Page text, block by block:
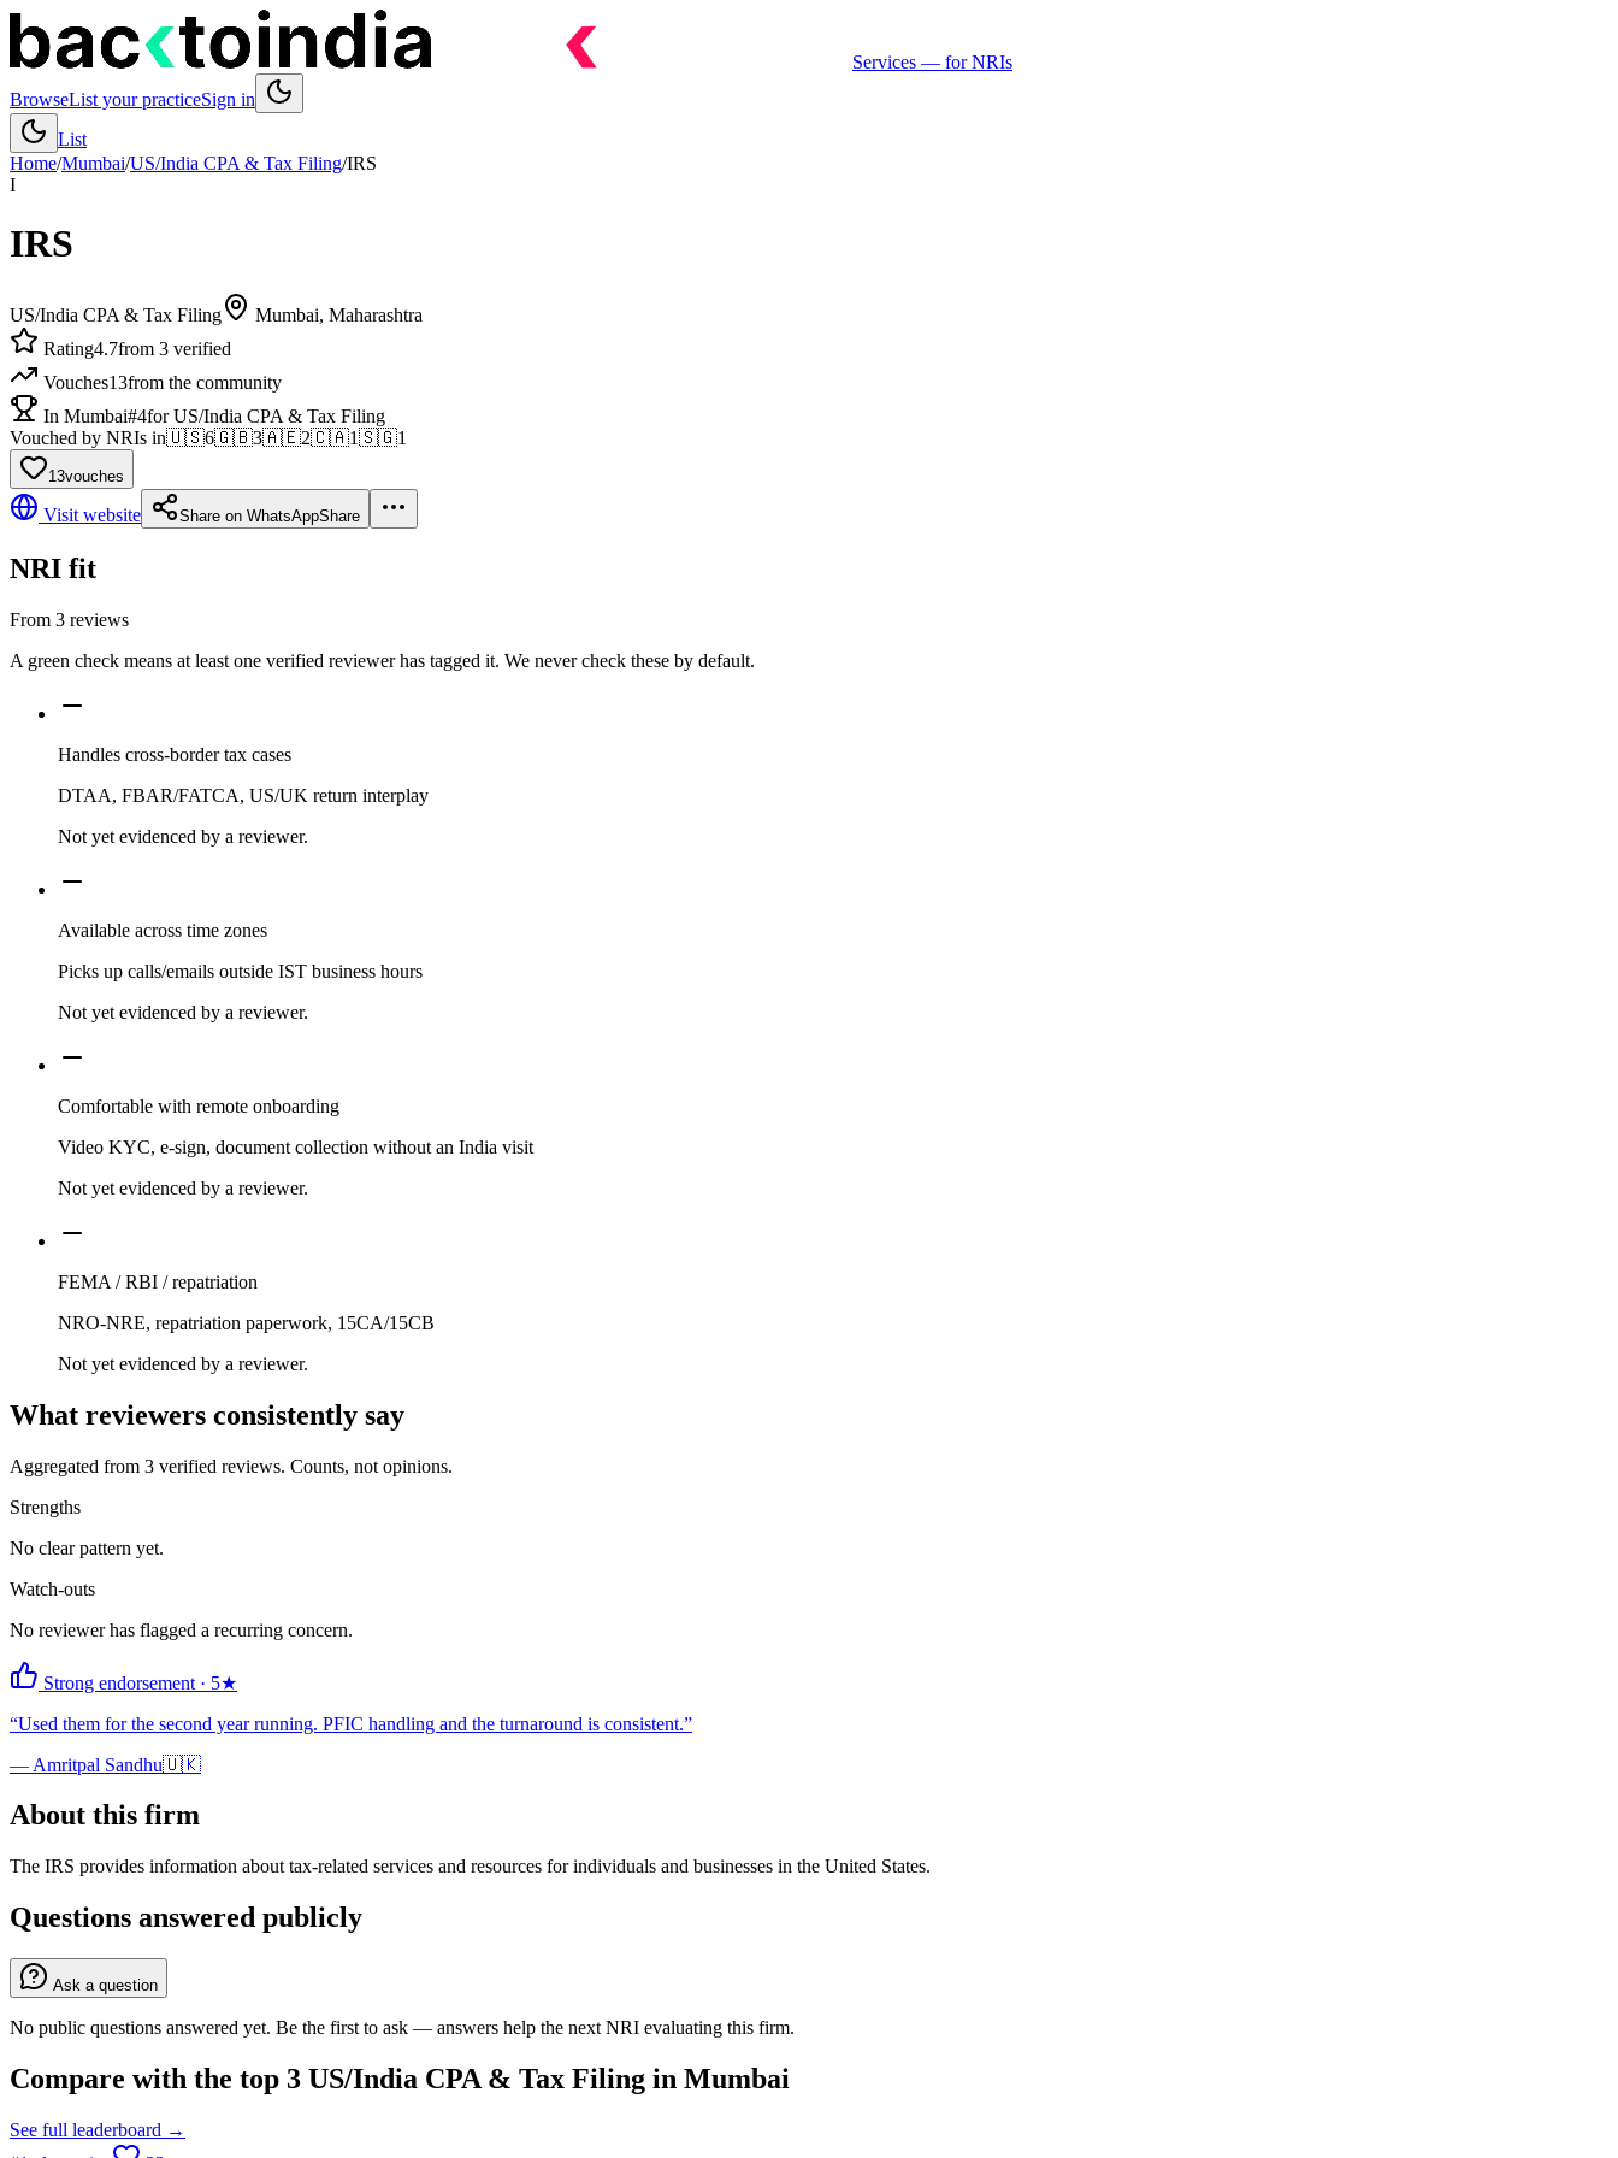
Services — for NRIs
BrowseList your practiceSign in
List
Home/Mumbai/US/India CPA & Tax Filing/IRS
I
IRS
US/India CPA & Tax Filing Mumbai, Maharashtra
Rating4.7from 3 verified
Vouches13from the community
In Mumbai#4for US/India CPA & Tax Filing
Vouched by NRIs in🇺🇸6🇬🇧3🇦🇪2🇨🇦1🇸🇬1
13vouches
Visit website Share on WhatsAppShare
NRI fit
From 3 reviews
A green check means at least one verified reviewer has tagged it. We never check these by default.
Handles cross-border tax cases
DTAA, FBAR/FATCA, US/UK return interplay
Not yet evidenced by a reviewer.
Available across time zones
Picks up calls/emails outside IST business hours
Not yet evidenced by a reviewer.
Comfortable with remote onboarding
Video KYC, e-sign, document collection without an India visit
Not yet evidenced by a reviewer.
FEMA / RBI / repatriation
NRO-NRE, repatriation paperwork, 15CA/15CB
Not yet evidenced by a reviewer.
What reviewers consistently say
Aggregated from 3 verified reviews. Counts, not opinions.
Strengths
No clear pattern yet.
Watch-outs
No reviewer has flagged a recurring concern.
Strong endorsement · 5★
“Used them for the second year running. PFIC handling and the turnaround is consistent.”
— Amritpal Sandhu🇺🇰
About this firm
The IRS provides information about tax-related services and resources for individuals and businesses in the United States.
Questions answered publicly
Ask a question
No public questions answered yet. Be the first to ask — answers help the next NRI evaluating this firm.
Compare with the top 3 US/India CPA & Tax Filing in Mumbai
See full leaderboard →